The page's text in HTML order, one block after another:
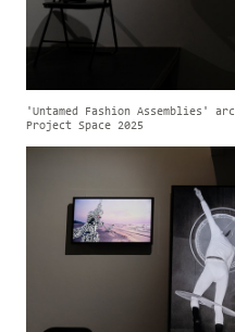
'Untamed Fashion Assemblies'
Project Space 2025